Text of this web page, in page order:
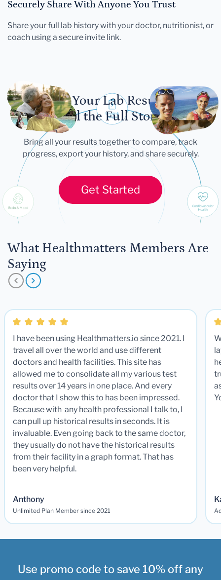
Securely Share With Anyone You Trust
Share your full lab history with your doctor, nutritionist, or
coach using a secure invite link.
Let Your Lab Results
Tell the Full Story
Bring all your results together to compare, track
progress, export your history, and share securely.
Get Started
What Healthmatters Members Are
Saying
I have been using Healthmatters.io since 2021. I
travel all over the world and use different
doctors and health facilities. This site has
allowed me to consolidate all my various test
results over 14 years in one place. And every
doctor that I show this to has been impressed.
Because with any health professional I talk to, I
can pull up historical results in seconds. It is
invaluable. Even going back to the same doctor,
they usually do not have the historical results
from their facility in a graph format. That has
been very helpful.
Anthony
Unlimited Plan Member since 2021
Use promo code to save 10% off any